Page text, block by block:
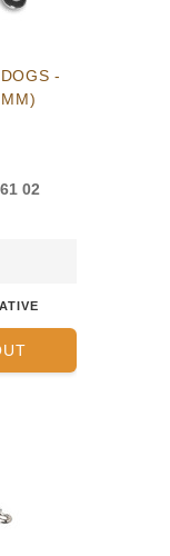
-
02